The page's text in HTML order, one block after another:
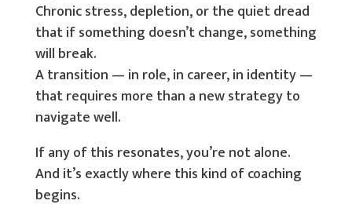
Chronic stress, depletion, or the quiet dread
that if something doesn’t change, something
will break.
A transition — in role, in career, in identity —
that requires more than a new strategy to
navigate well.
If any of this resonates, you’re not alone.
And it’s exactly where this kind of coaching
begins.